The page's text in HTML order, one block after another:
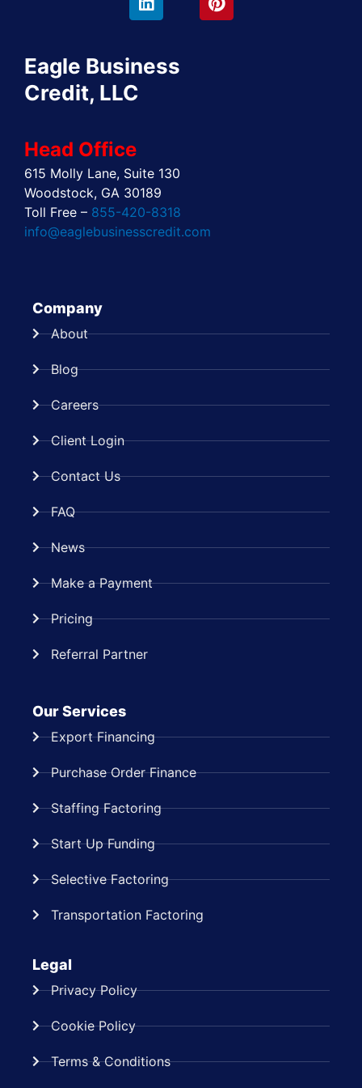
k
i
e
a
e
n
e
Eagle Business
Credit, LLC
Head Office
615 Molly Lane, Suite 130
Woodstock, GA 30189
Toll Free – 855-420-8318
info@eaglebusinesscredit.com
Company
About
Blog
Careers
Client Login
Contact Us
FAQ
News
Make a Payment
Pricing
Referral Partner
Our Services
Export Financing
Purchase Order Finance
Staffing Factoring
Start Up Funding
Selective Factoring
Transportation Factoring
Legal
Privacy Policy
Cookie Policy
Terms & Conditions